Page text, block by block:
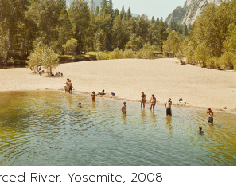
River, Yosemite, 2008